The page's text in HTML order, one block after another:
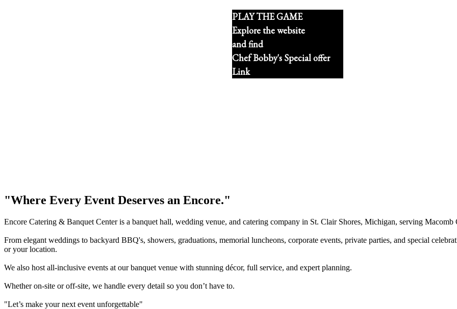
PLAY THE GAME
Explore the website
and find
Chef Bobby's Special offer
Link
"Where Every Event Deserves an Encore."
Encore Catering & Banquet Center is a banquet hall, wedding venue, and catering company in St. Clair Shores, Michigan, serving
From elegant weddings to backyard BBQ's, showers, graduations, memorial luncheons, corporate events, private parties, and special
or your location.
We also host all-inclusive events at our banquet venue with stunning décor, full service, and expert planning.
Whether on-site or off-site, we handle every detail so you don’t have to.
"Let’s make your next event unforgettable"